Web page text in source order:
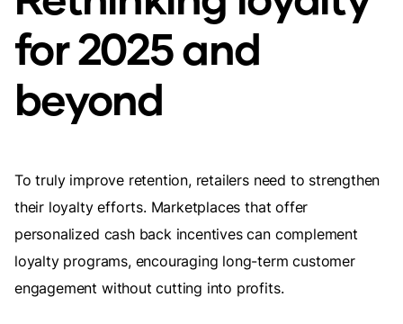
for 2025 and
beyond
To truly improve retention, retailers need to strengthen
their loyalty efforts. Marketplaces that offer
personalized cash back incentives can complement
loyalty programs, encouraging long-term customer
engagement without cutting into profits.